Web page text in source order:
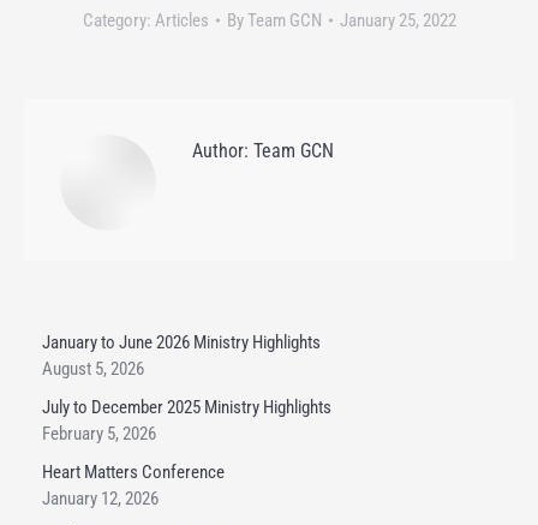
Category: Articles ByTeam GCN January 25, 2022
Author: Team GCN
January to June 2026 Ministry Highlights
August 5, 2026
July to December 2025 Ministry Highlights
February 5, 2026
Heart Matters Conference
January 12, 2026